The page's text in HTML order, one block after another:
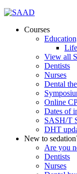
Courses
View all
Dentists
Nurses
Dental
Online
Dates of
SASH/T
DHT
New to
Are you
Dentists
Nurses